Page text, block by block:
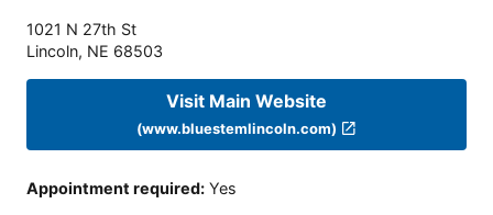
1021 N 27th St
Lincoln, NE 68503
Visit Main Website
(www.bluestemlincoln.com)
Appointment required: Yes